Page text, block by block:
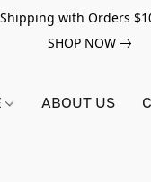
Shipping with Orders
SHOP NOW
ABOUT US